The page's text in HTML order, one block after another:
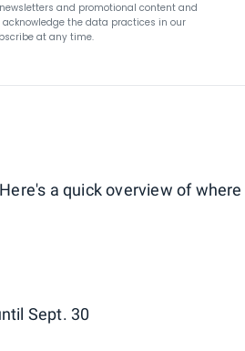
and promotional content and
acknowledge the data practices in our
at any time.
a quick overview of where
Sept. 30